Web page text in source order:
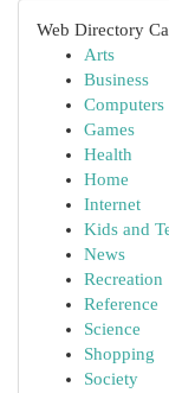
Web Directory
Arts
Business
Computers
Games
Health
Home
Internet
Kids and
News
Recreation
Reference
Science
Shopping
Society